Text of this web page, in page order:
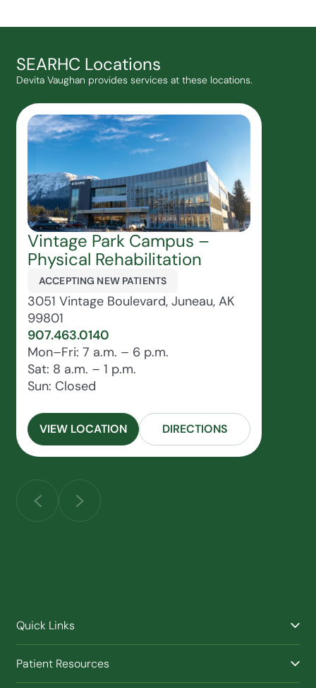
SEARHC Locations
Devita Vaughan provides services at these locations.
Vintage Park Campus –
Physical Rehabilitation
ACCEPTING NEW PATIENTS
3051 Vintage Boulevard, Juneau, AK
99801
907.463.0140
Mon–Fri: 7 a.m. – 6 p.m.
Sat: 8 a.m. – 1 p.m.
Sun: Closed
VIEW LOCATION DIRECTIONS
Quick Links
Patient Resources